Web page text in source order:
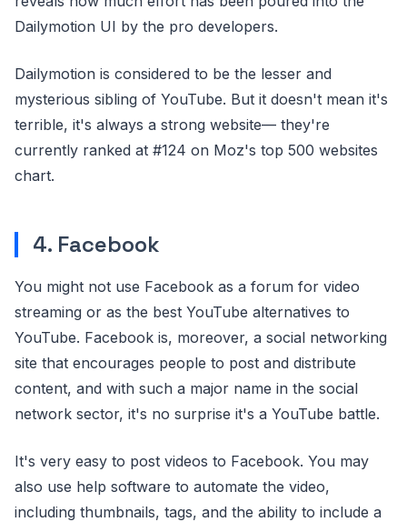
Dailymotion UI by the pro developers.
Dailymotion is considered to be the lesser and
mysterious sibling of YouTube. But it doesn't mean it's
terrible, it's always a strong website— they're
currently ranked at #124 on Moz's top 500 websites
chart.
4. Facebook
You might not use Facebook as a forum for video
streaming or as the best YouTube alternatives to
YouTube. Facebook is, moreover, a social networking
site that encourages people to post and distribute
content, and with such a major name in the social
network sector, it's no surprise it's a YouTube battle.
It's very easy to post videos to Facebook. You may
also use help software to automate the video,
including thumbnails, tags, and the ability to include a